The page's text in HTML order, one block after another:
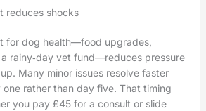
reduces shocks
for dog health—food upgrades,
rainy‑day vet fund—reduces pressure
Many minor issues resolve faster
rather than day five. That timing
you pay £45 for a consult or slide